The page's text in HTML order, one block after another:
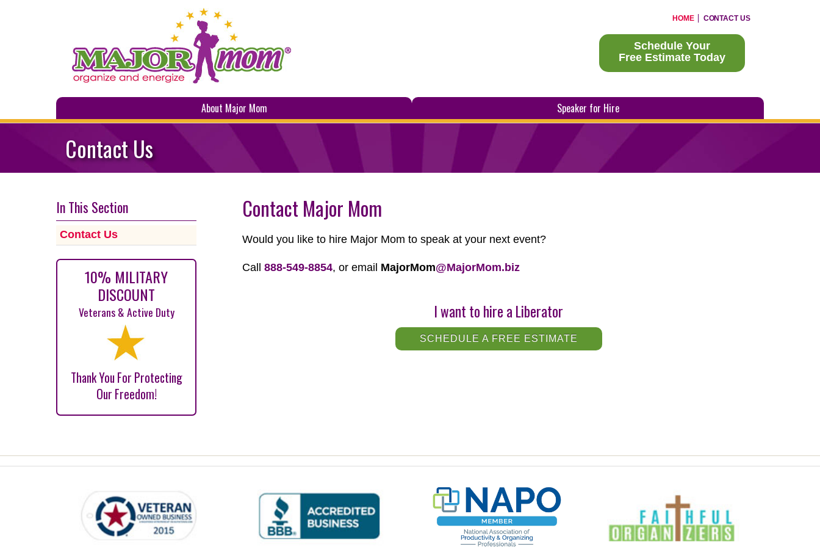
HOME CONTACT US
Schedule Your
Free Estimate Today
About Major Mom Speaker for Hire
Contact Us
Contact Major Mom
Would you like to hire Major Mom to speak at your next event?
Call 888-549-8854, or email MajorMom@MajorMom.biz
I want to hire a Liberator
SCHEDULE A FREE ESTIMATE
In This Section
Contact Us
10% MILITARY
DISCOUNT
Veterans & Active Duty
Thank You For Protecting
Our Freedom!